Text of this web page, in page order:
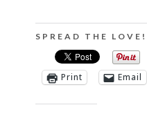
SPREAD THE LOVE!
Print
Email